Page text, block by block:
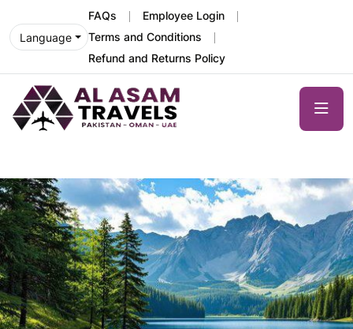
Language
FAQs
Employee Login
Terms and Conditions
Refund and Returns Policy